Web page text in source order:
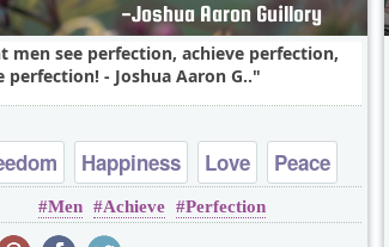
men see perfection, achieve perfection,
perfection! - Joshua Aaron G..
Happiness Love
Peace
Truth
Men Achieve Perfection